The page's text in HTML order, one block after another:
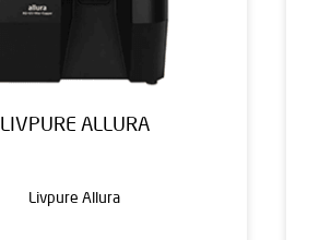
LIVPURE ALLURA
Livpure Allura